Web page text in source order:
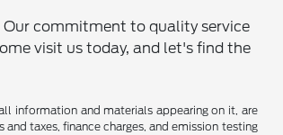
Our commitment to quality service
visit us today, and let's find the
information and materials appearing on it, are
taxes, finance charges, and emission testing